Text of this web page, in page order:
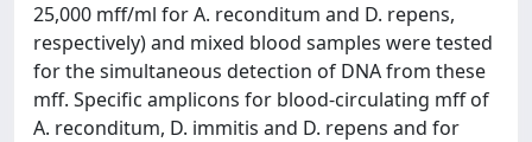
25,000 mff/ml for A. reconditum and D. repens,
respectively) and mixed blood samples were tested
for the simultaneous detection of DNA from these
mff. Specific amplicons for blood-circulating mff of
A. reconditum, D. immitis and D. repens and for